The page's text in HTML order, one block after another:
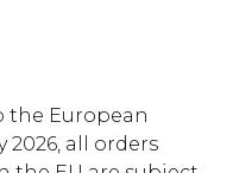
the European
2026, all orders